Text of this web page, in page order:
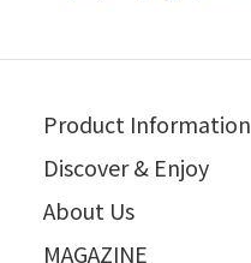
Product Information
Discover & Enjoy
About Us
MAGAZINE